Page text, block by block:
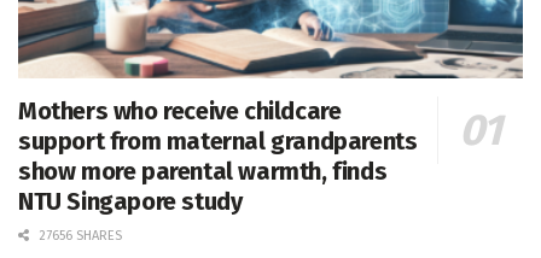
Mothers who receive childcare
support from maternal grandparents
show more parental warmth, finds
NTU Singapore study
27656 SHARES